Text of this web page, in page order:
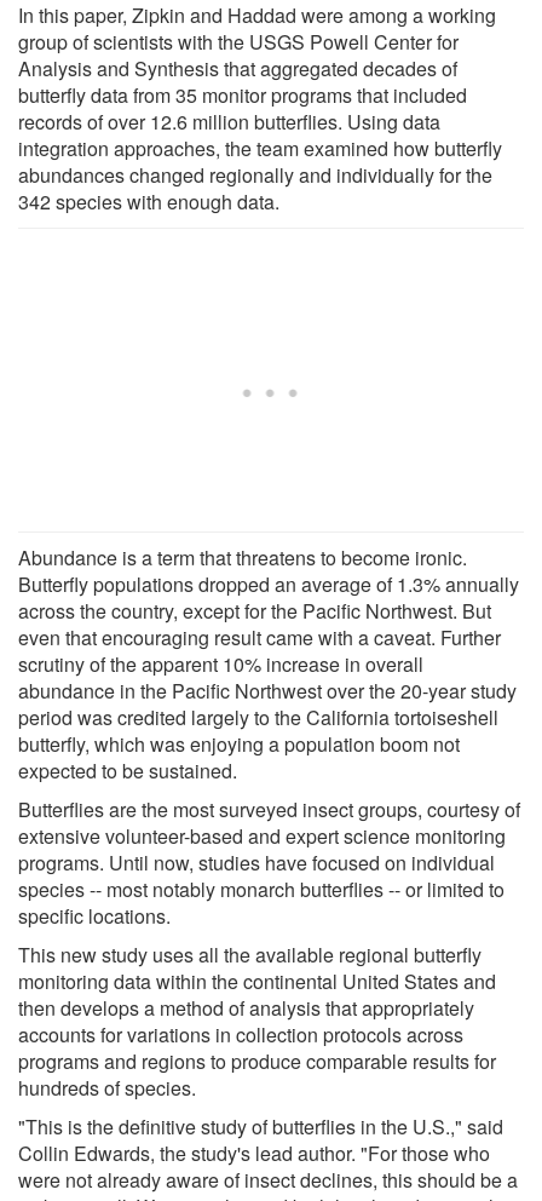
In this paper, Zipkin and Haddad were among a working
group of scientists with the USGS Powell Center for
Analysis and Synthesis that aggregated decades of
butterfly data from 35 monitor programs that included
records of over 12.6 million butterflies. Using data
integration approaches, the team examined how butterfly
abundances changed regionally and individually for the
342 species with enough data.
Abundance is a term that threatens to become ironic.
Butterfly populations dropped an average of 1.3% annually
across the country, except for the Pacific Northwest. But
even that encouraging result came with a caveat. Further
scrutiny of the apparent 10% increase in overall
abundance in the Pacific Northwest over the 20-year study
period was credited largely to the California tortoiseshell
butterfly, which was enjoying a population boom not
expected to be sustained.
Butterflies are the most surveyed insect groups, courtesy of
extensive volunteer-based and expert science monitoring
programs. Until now, studies have focused on individual
species -- most notably monarch butterflies -- or limited to
specific locations.
This new study uses all the available regional butterfly
monitoring data within the continental United States and
then develops a method of analysis that appropriately
accounts for variations in collection protocols across
programs and regions to produce comparable results for
hundreds of species.
"This is the definitive study of butterflies in the U.S.," said
Collin Edwards, the study's lead author. "For those who
were not already aware of insect declines, this should be a